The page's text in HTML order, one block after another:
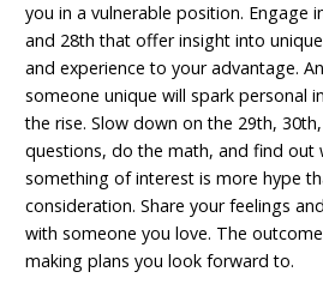
you in a vulnerable position. Engage
and 28th that offer insight into
and experience to your advantage.
someone unique will spark personal
the rise. Slow down on the 29th,
questions, do the math, and find out
something of interest is more hype
consideration. Share your feelings
with someone you love. The
making plans you look forward to.